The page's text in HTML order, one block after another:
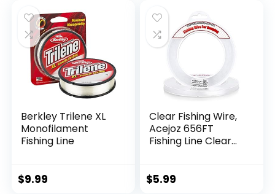
Berkley Trilene XL
Monofilament
Fishing Line
$9.99
Clear Fishing Wire,
Acejoz 656FT
Fishing Line Clear
String Supports 40
$5.99